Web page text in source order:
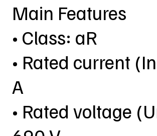
Main Features
• Class: aR
• Rated current
A
• Rated voltage